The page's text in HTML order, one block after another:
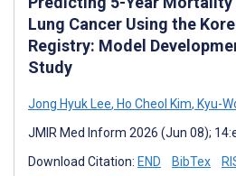
Lung Cancer Using the
Registry: Model
Study
Jong Hyuk Lee, Ho Cheol Kim, Kyu-
JMIR Med Inform 2026 (Jun 08);
Download Citation: END BibTex